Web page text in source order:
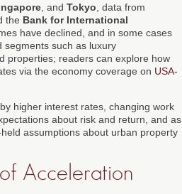
, and Tokyo , data from
the Bank for International
have declined, and in some cases
segments such as luxury
properties; readers can explore how
via the economy coverage on USA-
higher interest rates, changing work
about risk and return, and as
assumptions about urban property
Acceleration